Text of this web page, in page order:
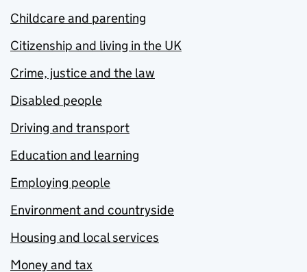
Childcare and parenting
Citizenship and living in the UK
Crime, justice and the law
Disabled people
Driving and transport
Education and learning
Employing people
Environment and countryside
Housing and local services
Money and tax